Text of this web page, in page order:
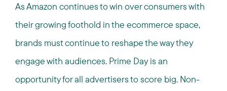
As Amazon continues to win over consumers with
their growing foothold in the ecommerce space,
brands must continue to reshape the way they
engage with audiences. Prime Day is an
opportunity for all advertisers to score big. Non-